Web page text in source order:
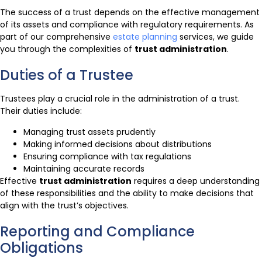
The success of a trust depends on the effective management
of its assets and compliance with regulatory requirements. As
part of our comprehensive estate planning services, we guide
you through the complexities of trust administration.
Duties of a Trustee
Trustees play a crucial role in the administration of a trust.
Their duties include:
Managing trust assets prudently
Making informed decisions about distributions
Ensuring compliance with tax regulations
Maintaining accurate records
Effective trust administration requires a deep understanding
of these responsibilities and the ability to make decisions that
align with the trust’s objectives.
Reporting and Compliance
Obligations